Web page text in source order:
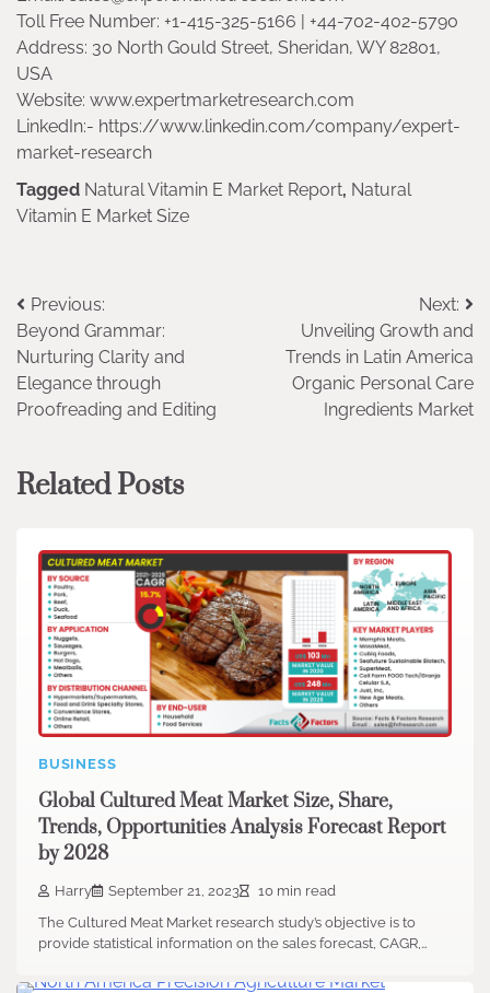
Toll Free Number: +1-415-325-5166 | +44-702-402-5790
Address: 30 North Gould Street, Sheridan, WY 82801,
USA
Website: www.expertmarketresearch.com
LinkedIn:- https://www.linkedin.com/company/expert-
market-research
Tagged Natural Vitamin E Market Report, Natural
Vitamin E Market Size
Post
navigation
Previous:
Beyond Grammar:
Nurturing Clarity and
Elegance through
Proofreading and Editing
Next:
Unveiling Growth and
Trends in Latin America
Organic Personal Care
Ingredients Market
Related Posts
BUSINESS
Global Cultured Meat Market Size, Share,
Trends, Opportunities Analysis Forecast Report
by 2028
Harry September 21, 2023
10 min read
The Cultured Meat Market research study’s objective is to
provide statistical information on the sales forecast, CAGR,…